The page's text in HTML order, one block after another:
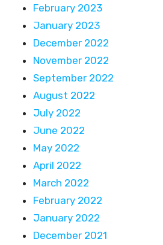
February 2023
January 2023
December 2022
November 2022
September 2022
August 2022
July 2022
June 2022
May 2022
April 2022
March 2022
February 2022
January 2022
December 2021